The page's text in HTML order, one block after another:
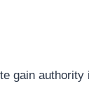
gain authority